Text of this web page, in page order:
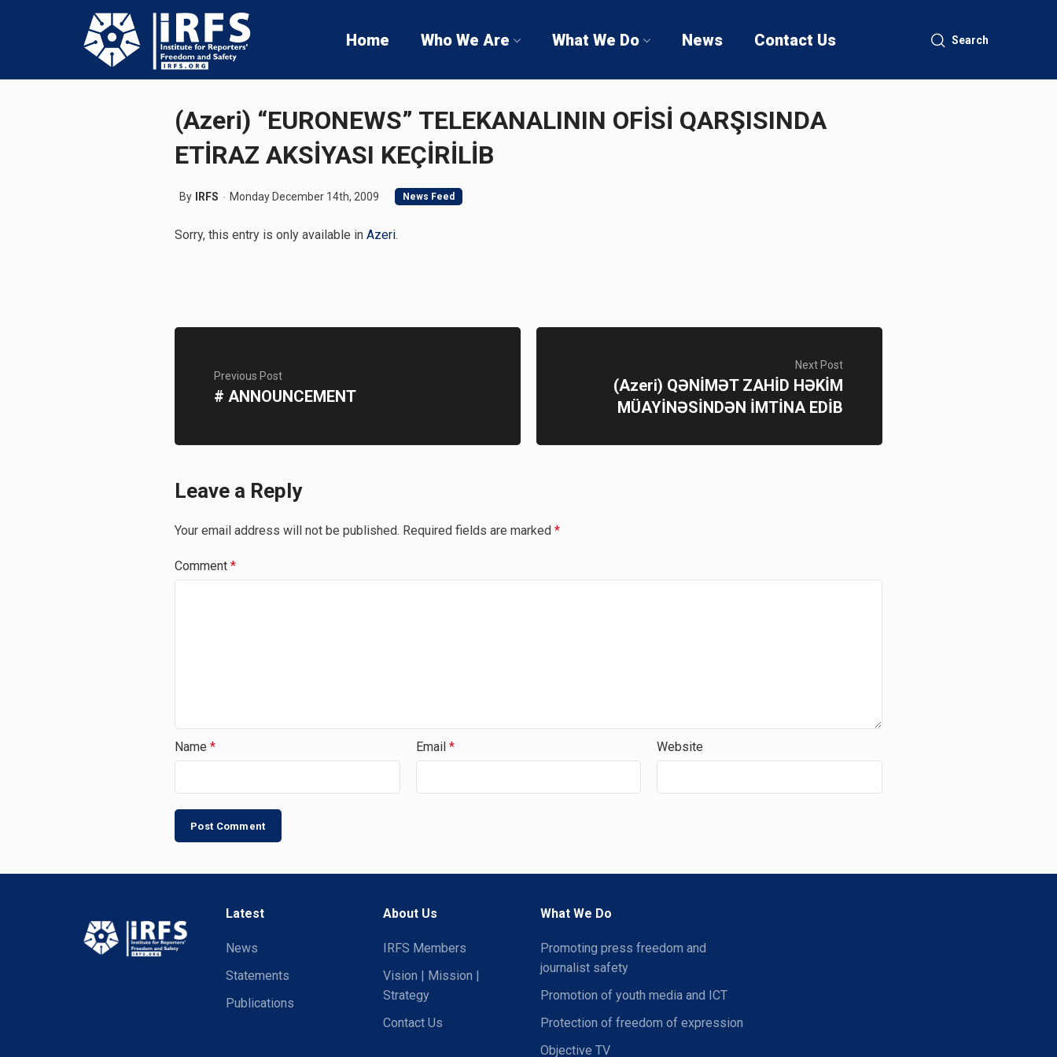
Home Who We Are What We Do News Contact Us Search
(Azeri) “EURONEWS” TELEKANALININ OFİSİ QARŞISINDA
ETİRAZ AKSİYASI KEÇİRİLİB
By IRFS Monday December 14th, 2009 News Feed
Sorry, this entry is only available in Azeri.
Previous Post
# ANNOUNCEMENT
Next Post
(Azeri) QƏNİMƏT ZAHİD HƏKİM
MÜAYİNƏSİNDƏN İMTİNA EDİB
Leave a Reply
Your email address will not be published. Required fields are marked *
Comment *
Name * Email * Website
Latest
News
Statements
Publications
About Us
IRFS Members
Vision | Mission |
Strategy
Contact Us
What We Do
Promoting press freedom and
journalist safety
Promotion of youth media and ICT
Protection of freedom of expression
Objective TV